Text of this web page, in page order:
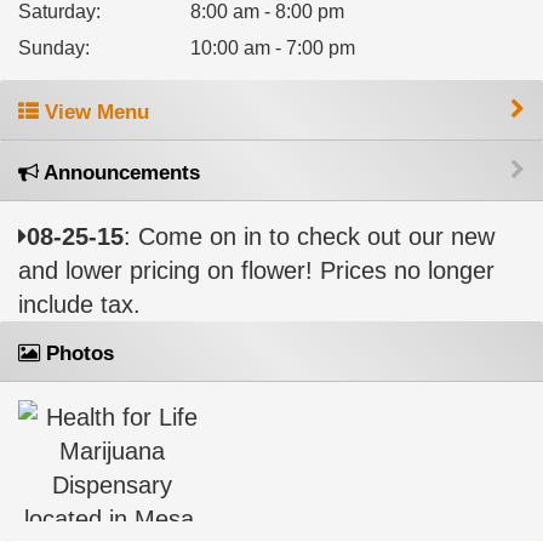
Saturday:
8:00 am - 8:00 pm
Sunday: 10:00 am - 7:00 pm
View Menu
Announcements
08-25-15: Come on in to check out our new
and lower pricing on flower! Prices no longer
include tax.
Photos